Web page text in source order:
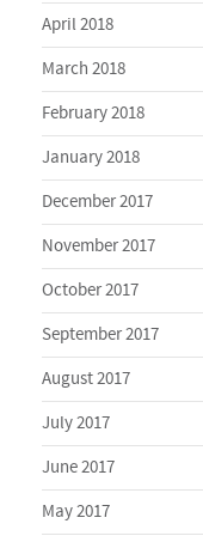
April 2018
March 2018
February 2018
January 2018
December 2017
November 2017
October 2017
September 2017
August 2017
July 2017
June 2017
May 2017